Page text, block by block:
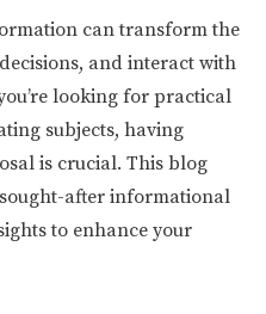
can transform the
and interact with
looking for practical
subjects, having
is crucial. This blog
after informational
to enhance your